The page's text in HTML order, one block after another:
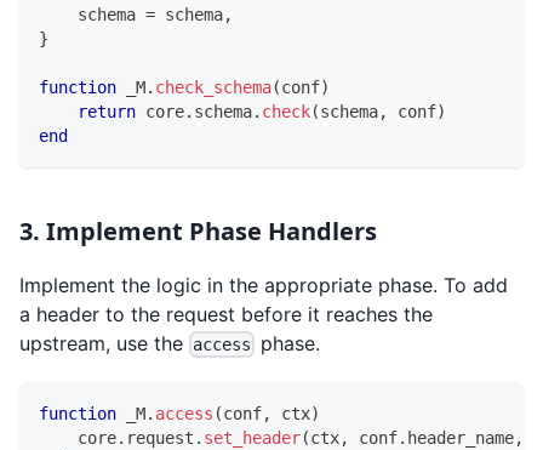
    schema
= schema,
}
function _M. check_schema(conf)
return core. schema. check(schema, conf)
end
3. Implement Phase Handlers
Implement the logic in the appropriate phase. To add
a header to the request before it reaches the
upstream, use the access phase.
function _M. access (conf, ctx)
    core
. request . set_header(ctx, conf. header_name,